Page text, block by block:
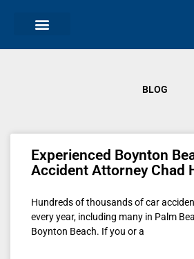
BLOG
Experienced Boynton
Accident Attorney Chad
Hundreds of thousands of car
every year, including many in Palm
Boynton Beach. If you or a